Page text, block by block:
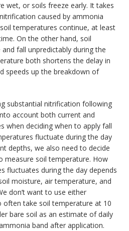
wet, or soils freeze early. It takes
caused by ammonia
temperatures continue, at least
On the other hand, soil
fall unpredictably during the
both shortens the delay in
speeds up the breakdown of
substantial nitrification following
account both current and
when deciding when to apply fall
fluctuate during the day
depths, we also need to decide
measure soil temperature. How
fluctuates during the day depends
moisture, air temperature, and
don’t want to use either
take soil temperature at 10
bare soil as an estimate of daily
band after application.